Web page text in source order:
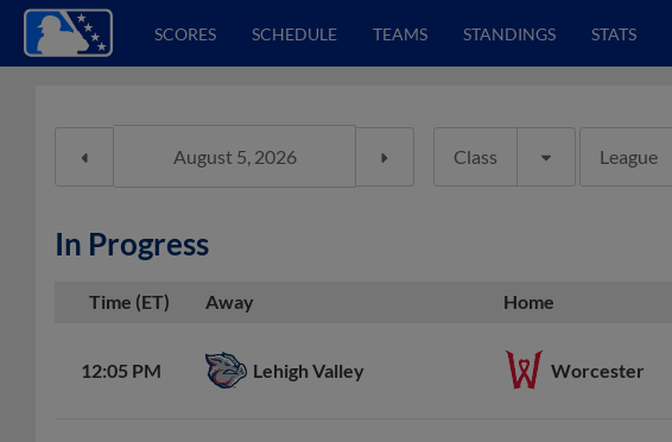
SCORES SCHEDULE TEAMS STANDINGS STATS
Class League
In Progress
Time (ET) Away Home
12:05 PM Lehigh Valley Worcester